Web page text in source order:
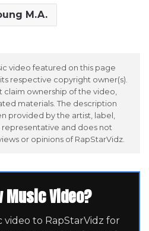
M.A.
video featured on this page
respective copyright owner(s).
claim ownership of the video,
materials. The description
provided by the artist, label,
representative and does not
or opinions of RapStarVidz.
Music Video?
to RapStarVidz for